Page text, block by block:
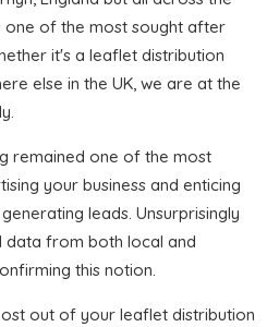
one of the most sought after
it's a leaflet distribution
else in the UK, we are at the
remained one of the most
your business and enticing
leads. Unsurprisingly
data from both local and
this notion.
out of your leaflet distribution